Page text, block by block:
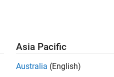
Asia Pacific
Australia (English)